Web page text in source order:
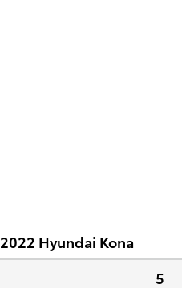
2022 Hyundai Kona
5